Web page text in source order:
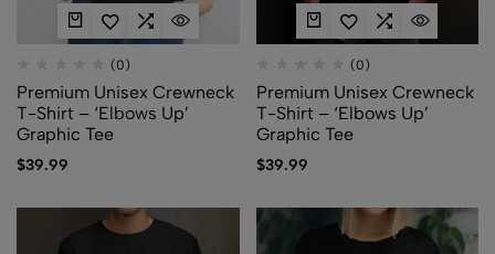
(0)
Premium Unisex Crewneck
T-Shirt – ‘Elbows Up’
Graphic Tee
$39.99
(0)
Premium Unisex Crewneck
T-Shirt – ‘Elbows Up’
Graphic Tee
$39.99